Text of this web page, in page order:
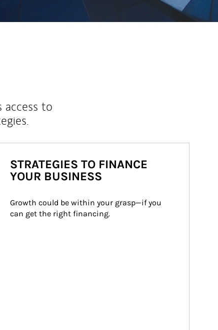
access to
STRATEGIES TO FINANCE
YOUR BUSINESS
Growth could be within your grasp—if you
can get the right financing.